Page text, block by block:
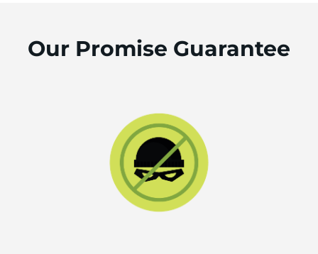
Our Promise Guarantee